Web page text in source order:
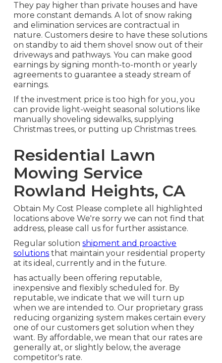
They pay higher than private houses and have
more constant demands. A lot of snow raking
and elimination services are contractual in
nature. Customers desire to have these solutions
on standby to aid them shovel snow out of their
driveways and pathways. You can make good
earnings by signing month-to-month or yearly
agreements to guarantee a steady stream of
earnings.
If the investment price is too high for you, you
can provide light-weight seasonal solutions like
manually shoveling sidewalks, supplying
Christmas trees, or putting up Christmas trees.
Residential Lawn
Mowing Service
Rowland Heights, CA
Obtain My Cost Please complete all highlighted
locations above We're sorry we can not find that
address, please call us for further assistance.
Regular solutionshipment and proactive
solutions that maintain your residential property
at its ideal, currently and in the future.
has actually been offering reputable,
inexpensive and flexibly scheduled for. By
reputable, we indicate that we will turn up
when we are intended to. Our proprietary grass
reducing organizing system makes certain every
one of our customers get solution when they
want. By affordable, we mean that our rates are
generally at, or slightly below, the average
competitor's rate.